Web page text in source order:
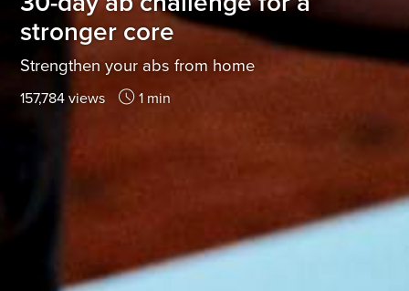
stronger core
Strengthen your abs from home
157,784 views 1 min